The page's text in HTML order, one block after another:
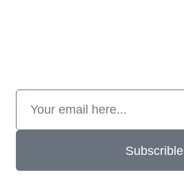
Subscrible